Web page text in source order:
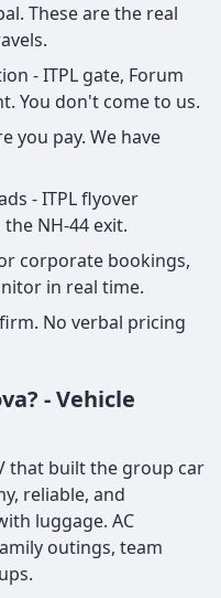
These are the real
- ITPL gate, Forum
You don't come to us.
you pay. We have
- ITPL flyover
NH-44 exit.
corporate bookings,
in real time.
No verbal pricing
- Vehicle
that built the group car
reliable, and
luggage. AC
outings, team